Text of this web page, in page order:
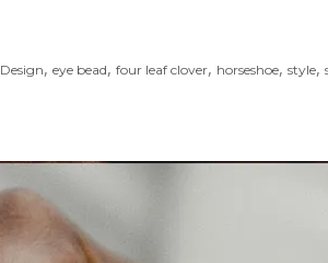
Design,eye bead,four leaf clover, horseshoe,style,